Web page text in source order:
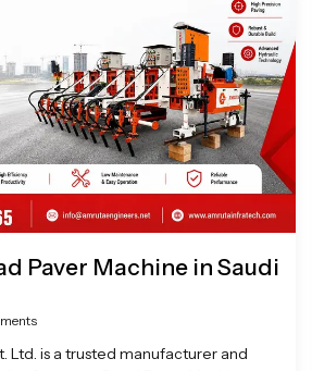
Paver Machine in Saudi
Ltd. is a trusted manufacturer and